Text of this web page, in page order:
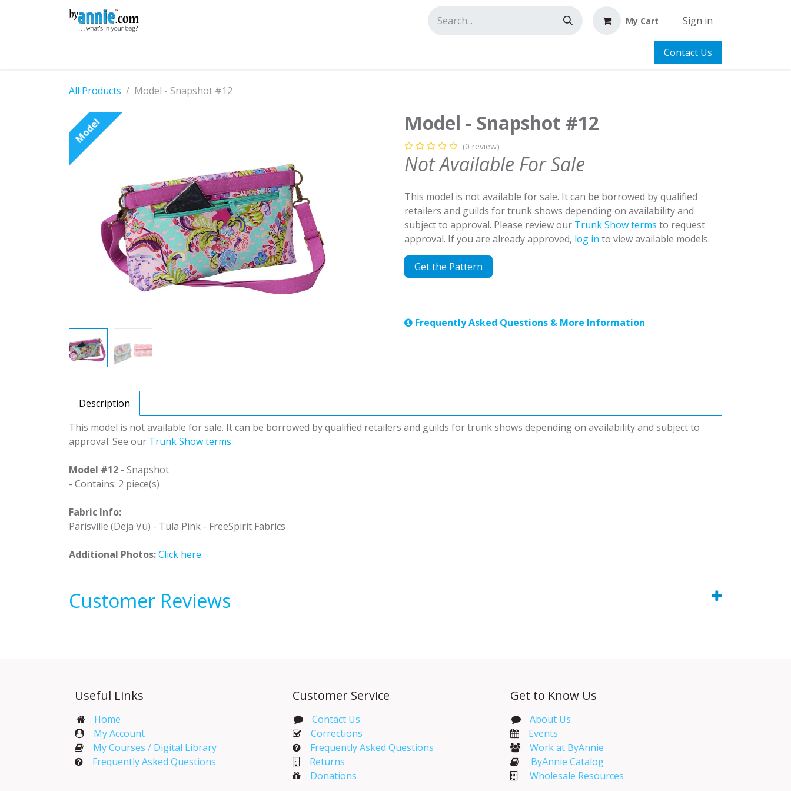
My Cart Sign in
Contact Us
All Products Model - Snapshot #12
Model Model - Snapshot #12
(0 review)
Not Available For Sale
This model is not available for sale. It can be borrowed by qualified
retailers and guilds for trunk shows depending on availability and
subject to approval. Please review our Trunk Show terms to request
approval. If you are already approved, log in to view available models.
Get the Pattern
Frequently Asked Questions & More Information
Description
This model is not available for sale. It can be borrowed by qualified retailers and guilds for trunk shows depending on availability and subject to
approval. See our Trunk Show terms
Model #12 - Snapshot
- Contains: 2 piece(s)
Fabric Info:
Parisville (Deja Vu) - Tula Pink - FreeSpirit Fabrics
Additional Photos:Click here
Customer Reviews
Get to Know Us
About Us
Events​
Work at ByAnnie
ByAnnie Catalog
Wholesale Resources
Useful Links
Home
My Account​
My Courses / Digital Library
Frequently Asked Questions
Customer Service
Contact Us
Corrections​
Frequently Asked Questions
Returns
Donations